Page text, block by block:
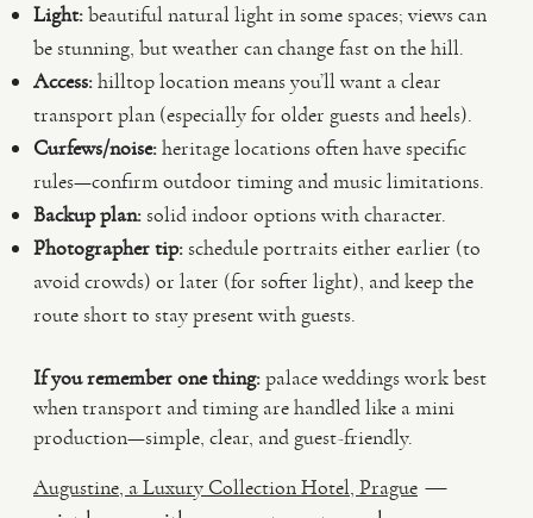
Light:beautiful natural light in some spaces; views can
be stunning, but weather can change fast on the hill.
Access:hilltop location means you’ll want a clear
transport plan (especially for older guests and heels).
Curfews/noise:heritage locations often have specific
rules—confirm outdoor timing and music limitations.
Backup plan:solid indoor options with character.
Photographer tip:schedule portraits either earlier (to
avoid crowds) or later (for softer light), and keep the
route short to stay present with guests.
If you remember one thing:palace weddings work best
when transport and timing are handled like a mini
production—simple, clear, and guest-friendly.
Augustine, a Luxury Collection Hotel, Prague —